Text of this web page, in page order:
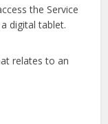
the Service
digital tablet.
relates to an